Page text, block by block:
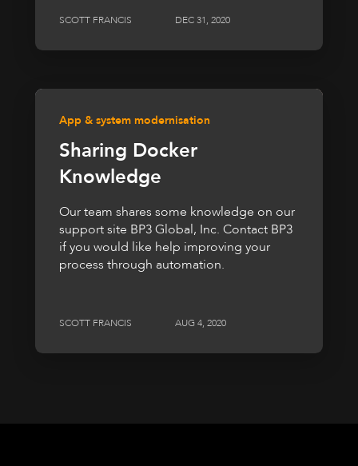
SCOTT FRANCIS DEC 31, 2020
App & system modernisation
Sharing Docker
Knowledge
Our team shares some knowledge on our
support site BP3 Global, Inc. Contact BP3
if you would like help improving your
process through automation.
SCOTT FRANCIS AUG 4, 2020